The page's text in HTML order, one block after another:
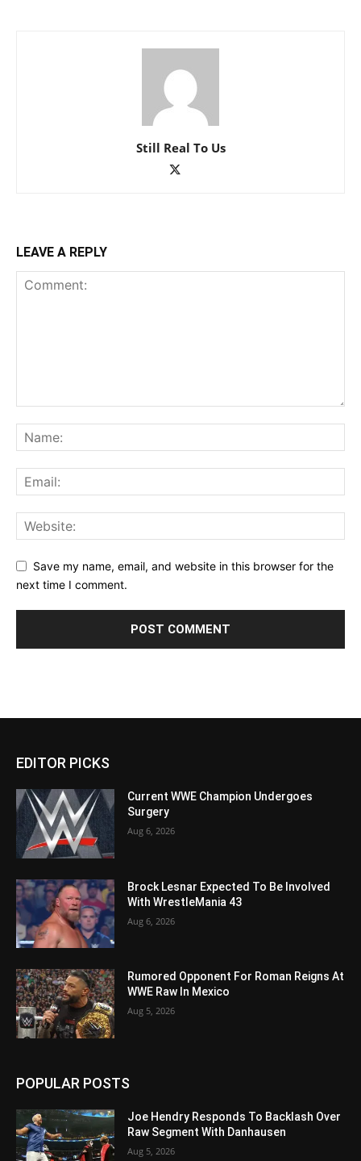
Still Real To Us
LEAVE A REPLY
Save my name, email, and website in this browser for the
next time I comment.
EDITOR PICKS
Current WWE Champion Undergoes
Surgery
Aug 6, 2026
Brock Lesnar Expected To Be Involved
With WrestleMania 43
Aug 6, 2026
Rumored Opponent For Roman Reigns At
WWE Raw In Mexico
Aug 5, 2026
POPULAR POSTS
Joe Hendry Responds To Backlash Over
Raw Segment With Danhausen
Aug 5, 2026